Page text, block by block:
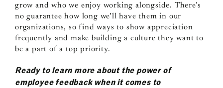
grow and who we enjoy working alongside. There’s
no guarantee how long we’ll have them in our
organizations, so find ways to show appreciation
frequently and make building a culture they want to
be a part of a top priority.
Ready to learn more about the power of
employee feedback when it comes to